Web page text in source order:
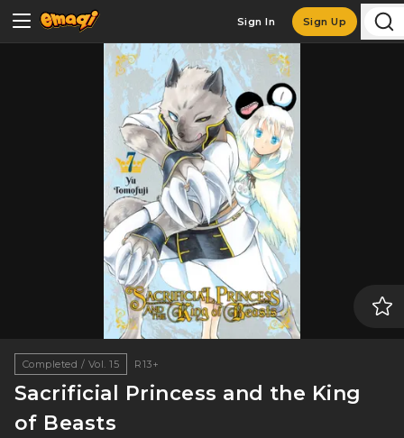
Sign In Sign Up
Completed / Vol. 15 R13+
Sacrificial Princess and the King
of Beasts